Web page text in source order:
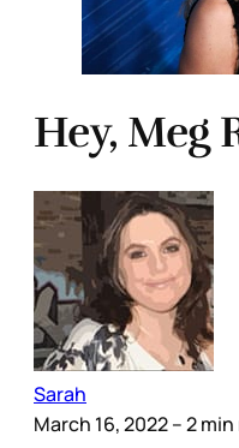
Hey, Meg
Sarah
March 16, 2022– 2